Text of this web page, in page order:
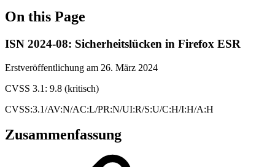
On this Page
ISN 2024-08: Sicherheitslücken in Firefox ESR
Erstveröffentlichung am 26. März 2024
CVSS 3.1: 9.8 (kritisch)
CVSS:3.1/AV:N/AC:L/PR:N/UI:R/S:U/C:H/I:H/A:H
Zusammenfassung